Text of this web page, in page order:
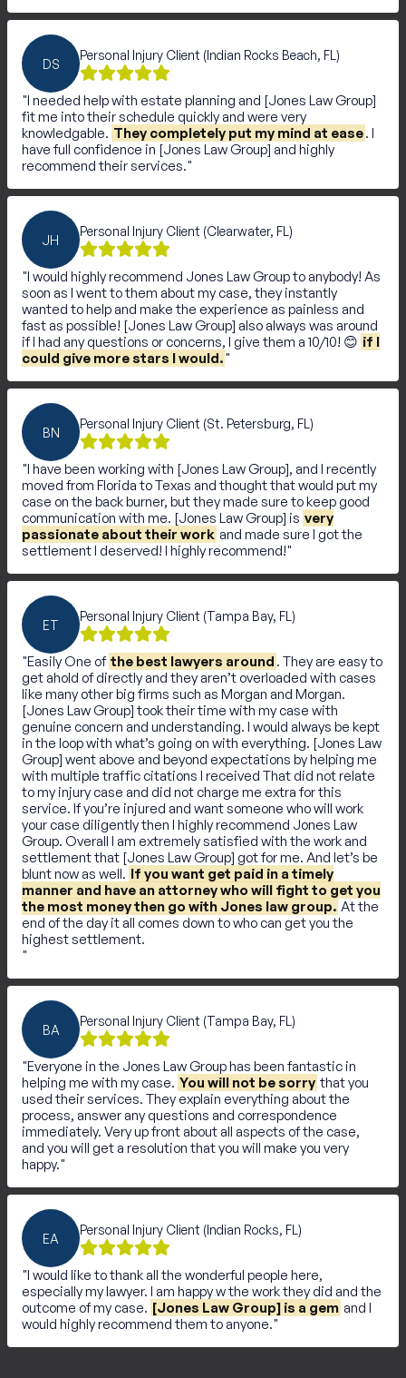
DS
Personal Injury Client (Indian Rocks Beach, FL)
I needed help with estate planning and [Jones Law Group]
fit me into their schedule quickly and were very
knowledgable. They completely put my mind at ease. I
have full confidence in [Jones Law Group] and highly
recommend their services.
JH
Personal Injury Client (Clearwater, FL)
I would highly recommend Jones Law Group to anybody! As
soon as I went to them about my case, they instantly
wanted to help and make the experience as painless and
fast as possible! [Jones Law Group] also always was around
if I had any questions or concerns, I give them a 10/10! 😊 if I
could give more stars I would.
BN
Personal Injury Client (St. Petersburg, FL)
I have been working with [Jones Law Group], and I recently
moved from Florida to Texas and thought that would put my
case on the back burner, but they made sure to keep good
communication with me. [Jones Law Group] is very
passionate about their work and made sure I got the
settlement I deserved! I highly recommend!
ET
Personal Injury Client (Tampa Bay, FL)
Easily One of the best lawyers around . They are easy to
get ahold of directly and they aren’t overloaded with cases
like many other big firms such as Morgan and Morgan.
[Jones Law Group] took their time with my case with
genuine concern and understanding. I would always be kept
in the loop with what’s going on with everything. [Jones Law
Group] went above and beyond expectations by helping me
with multiple traffic citations I received That did not relate
to my injury case and did not charge me extra for this
service. If you’re injured and want someone who will work
your case diligently then I highly recommend Jones Law
Group. Overall I am extremely satisfied with the work and
settlement that [Jones Law Group] got for me. And let’s be
blunt now as well. If you want get paid in a timely
manner and have an attorney who will fight to get you
the most money then go with Jones law group. At the
end of the day it all comes down to who can get you the
highest settlement.
BA
Personal Injury Client (Tampa Bay, FL)
Everyone in the Jones Law Group has been fantastic in
helping me with my case. You will not be sorry that you
used their services. They explain everything about the
process, answer any questions and correspondence
immediately. Very up front about all aspects of the case,
and you will get a resolution that you will make you very
happy.
EA
Personal Injury Client (Indian Rocks, FL)
I would like to thank all the wonderful people here,
especially my lawyer. I am happy w the work they did and the
outcome of my case. [Jones Law Group] is a gem and I
would highly recommend them to anyone.